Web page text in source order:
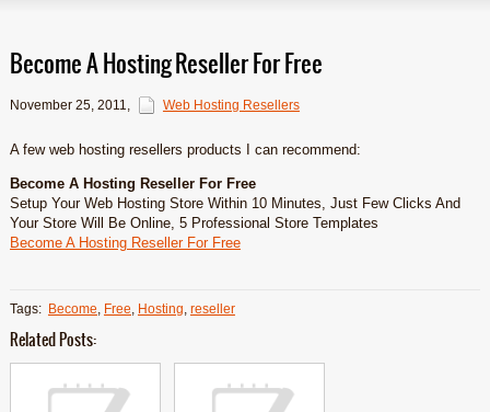
Become A Hosting Reseller For Free
November 25, 2011, Web Hosting Resellers
A few web hosting resellers products I can recommend:
Become A Hosting Reseller For Free
Setup Your Web Hosting Store Within 10 Minutes, Just Few Clicks And
Your Store Will Be Online, 5 Professional Store Templates
Become A Hosting Reseller For Free
Tags: Become, Free, Hosting, reseller
Related Posts: